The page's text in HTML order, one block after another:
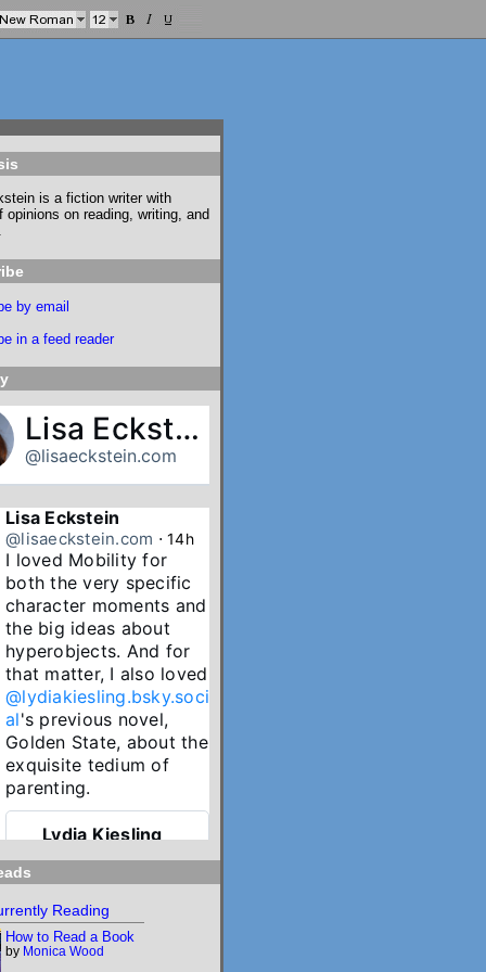
is a fiction writer with
opinions on reading, writing, and
by email
in a feed reader
Lisa Eckstein
@lisaeckstein.com
Lisa Eckstein
@lisaeckstein.com ⋅ 14h
I loved Mobility for
both the very specific
character moments and
the big ideas about
hyperobjects. And for
@lydiakiesling.bsky.soci
al's previous novel,
Golden State, about the
exquisite tedium of
parenting.
Lydia Kiesling
I wasn't paying
attention & forgot
Mobility's birthday
Reading
How to Read a Book
by Monica Wood